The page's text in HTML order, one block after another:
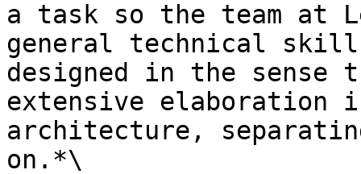
a task so the team at
general technical
designed in the
extensive elaboration
architecture,
on.*\